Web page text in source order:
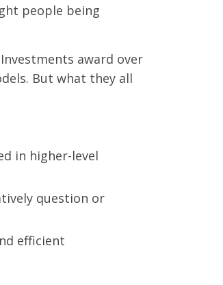
people being
award over
But what they all
in higher-level
question or
efficient